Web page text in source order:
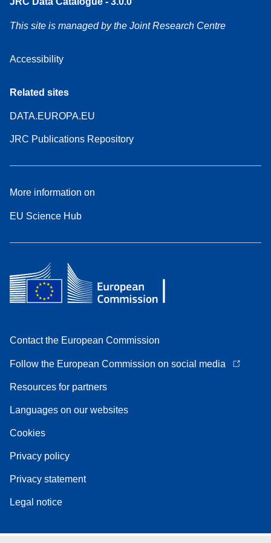
This site is managed by the Joint Research Centre
Accessibility
Related sites
DATA.EUROPA.EU
JRC Publications Repository
More information on
EU Science Hub
Contact the European Commission
Follow the European Commission on social media
Resources for partners
Languages on our websites
Cookies
Privacy policy
Privacy statement
Legal notice